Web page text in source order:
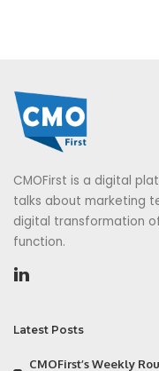
CMOFirst is a digital
talks about marketing
digital transformation
function.
Latest Posts
CMOFirst’s Weekly